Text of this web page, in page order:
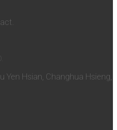
Yen Hsian, Changhua Hsieng,